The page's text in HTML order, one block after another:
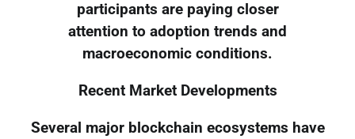
participants are paying closer
attention to adoption trends and
macroeconomic conditions.
Recent Market Developments
Several major blockchain ecosystems have